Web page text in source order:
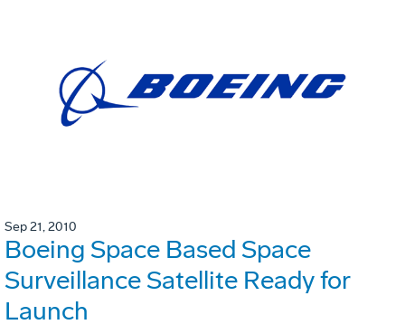
Sep 21, 2010
Boeing Space Based Space
Surveillance Satellite Ready for
Launch